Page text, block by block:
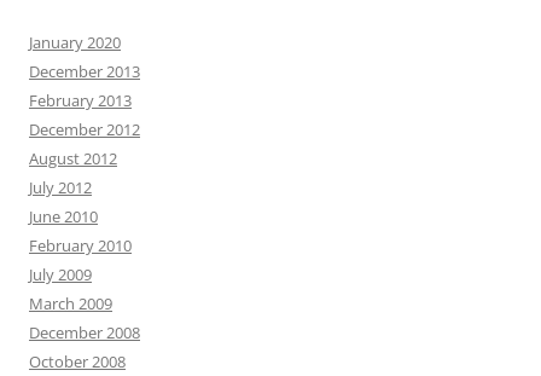
January 2020
December 2013
February 2013
December 2012
August 2012
July 2012
June 2010
February 2010
July 2009
March 2009
December 2008
October 2008